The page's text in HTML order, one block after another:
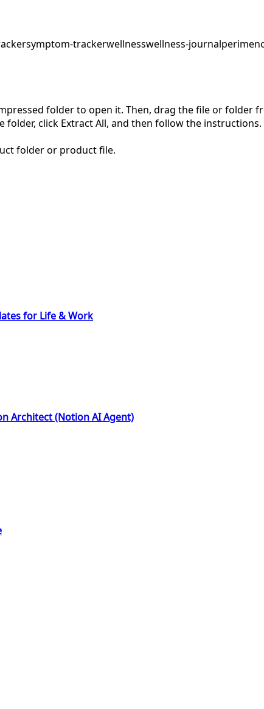
symptom-trackerwellnesswellness-journal
folder to open it. Then, drag the file or folder
click Extract All, and then follow the instructions.
folder or product file.
for Life & Work
Architect (Notion AI Agent)